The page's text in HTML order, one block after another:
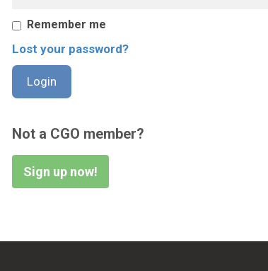
Remember me
Lost your password?
Not a CGO member?
Sign up now!